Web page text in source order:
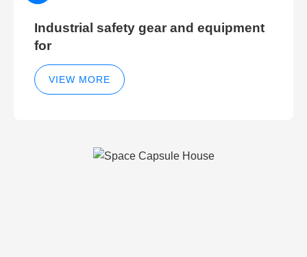
Industrial safety gear and equipment
for
VIEW MORE